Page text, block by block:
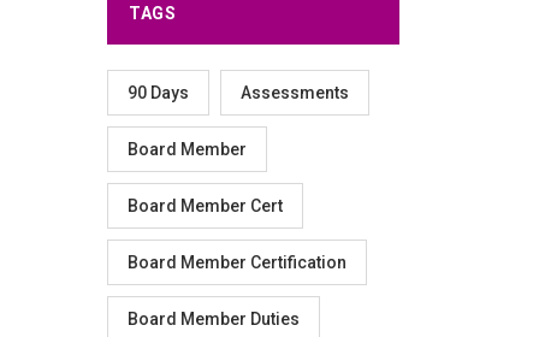
TAGS
90 Days Assessments
Board Member
Board Member Cert
Board Member Certification
Board Member Duties